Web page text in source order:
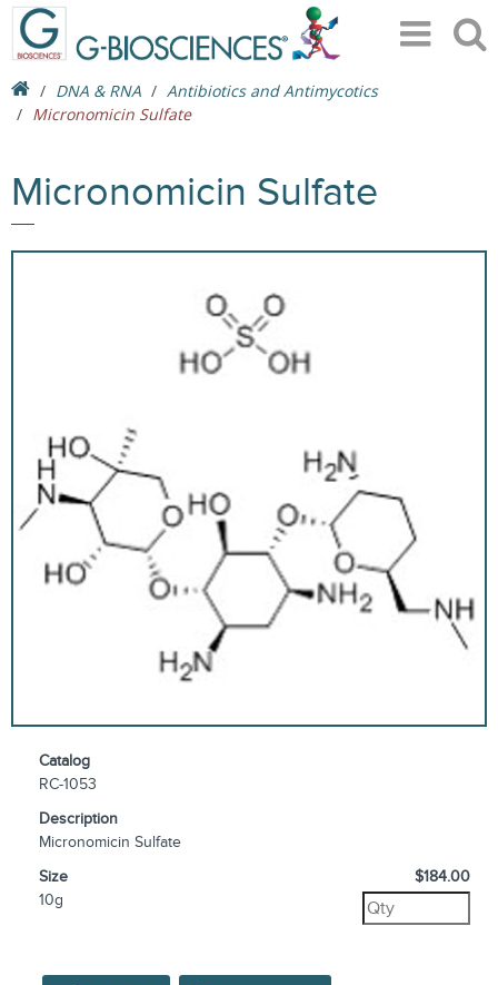
DNA & RNA
Antibiotics and Antimycotics
Micronomicin Sulfate
Micronomicin Sulfate
Catalog
RC-1053
Description
Micronomicin Sulfate
Size
10g
$184.00